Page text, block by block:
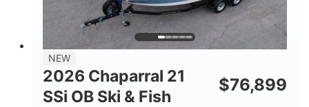
BRIDGE CLEARANCE
8'5"
8'5"
BRIDGE CLEARANCE WITH ARCH TOWER FOLDED
6'1"
NEW
2026 Chaparral 21
SSi OB Ski & Fish
$76,899